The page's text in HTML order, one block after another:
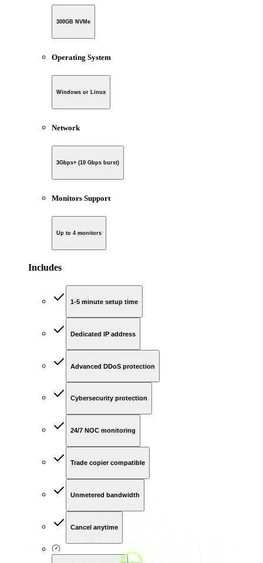
300GB NVMe
Operating System
Windows or Linux
Network
3Gbps+ (10 Gbps burst)
Monitors Support
Up to 4 monitors
Includes
1-5 minute setup time
Dedicated IP address
Advanced DDoS protection
Cybersecurity protection
24/7 NOC monitoring
Trade copier compatible
Unmetered bandwidth
Cancel anytime